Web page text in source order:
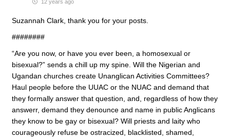
12 years ago
Suzannah Clark, thank you for your posts.
########
“Are you now, or have you ever been, a homosexual or
bisexual?” sends a chill up my spine. Will the Nigerian and
Ugandan churches create Unanglican Activities Committees?
Haul people before the UUAC or the NUAC and demand that
they formally answer that question, and, regardless of how they
answerr, demand they denounce and name in public Anglicans
they know to be gay or bisexual? Will priests and laity who
courageously refuse be ostracized, blacklisted, shamed,